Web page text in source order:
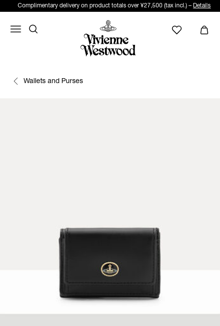
Complimentary delivery on product totals over ¥27,500 (tax incl.) – Details
Wallets and Purses